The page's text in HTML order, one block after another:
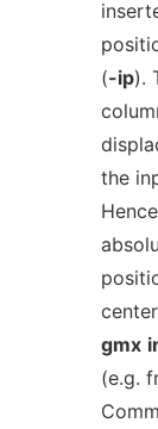
(-ip).
the
gmx
(e.g.